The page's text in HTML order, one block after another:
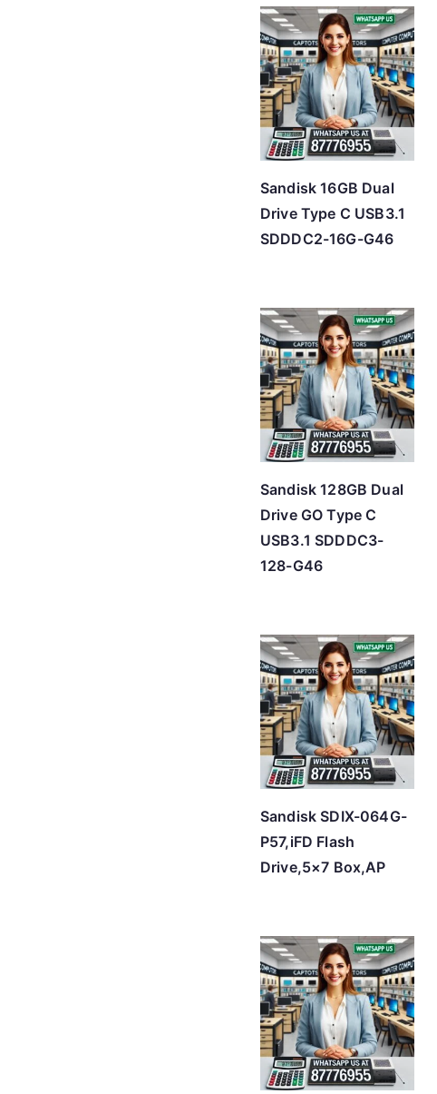
Sandisk 16GB Dual
Drive Type C USB3.1
SDDDC2-16G-G46
Sandisk 128GB Dual
Drive GO Type C
USB3.1 SDDDC3-
128-G46
Sandisk SDIX-064G-
P57,iFD Flash
Drive,5×7 Box,AP